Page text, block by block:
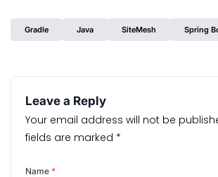
Gradle Java SiteMesh Spring
Leave a Reply
Your email address will not be
fields are marked *
Name *